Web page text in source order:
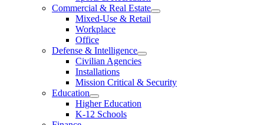
Commercial & Real Estate
Mixed-Use & Retail
Workplace
Office
Defense & Intelligence
Civilian Agencies
Installations
Mission Critical & Security
Education
Higher Education
K-12 Schools